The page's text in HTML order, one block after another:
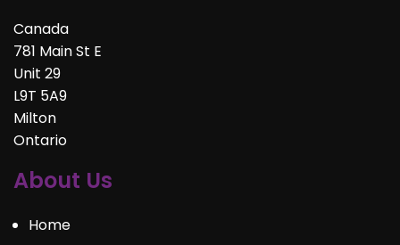
Canada
781 Main St E
Unit 29
L9T 5A9
Milton
Ontario
About Us
Home